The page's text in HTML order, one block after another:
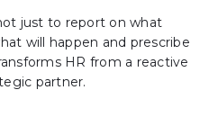
just to report on what
will happen and prescribe
HR from a reactive
partner.